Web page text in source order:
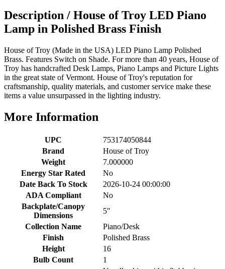
Description / House of Troy LED Piano
Lamp in Polished Brass Finish
House of Troy (Made in the USA) LED Piano Lamp Polished
Brass. Features Switch on Shade. For more than 40 years, House of
Troy has handcrafted Desk Lamps, Piano Lamps and Picture Lights
in the great state of Vermont. House of Troy's reputation for
craftsmanship, quality materials, and customer service make these
items a value unsurpassed in the lighting industry.
More Information
UPC
753174050844
Brand
House of Troy
Weight
7.000000
Energy Star Rated
No
Date Back To Stock
2026-10-24 00:00:00
ADA Compliant
No
Backplate/Canopy
Dimensions
5"
Collection Name
Piano/Desk
Finish
Polished Brass
Height
16
Bulb Count
1